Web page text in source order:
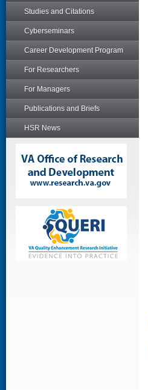
Studies and Citations
Cyberseminars
Career Development Program
For Researchers
For Managers
Publications and Briefs
HSR News